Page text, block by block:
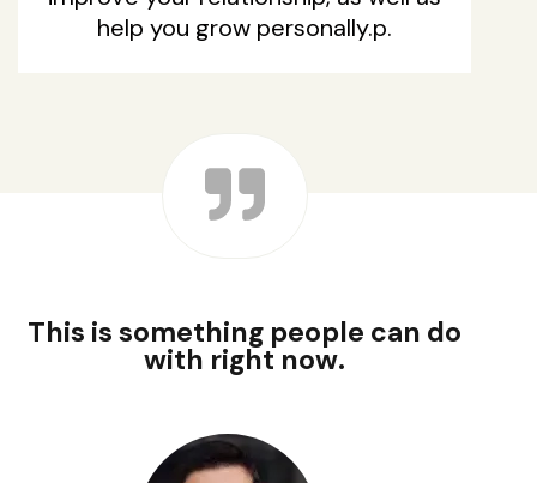
help you grow personally.p.
This is something people can do
with right now.